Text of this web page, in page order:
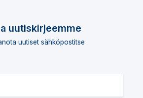
uutiskirjeemme
uutiset sähköpostitse